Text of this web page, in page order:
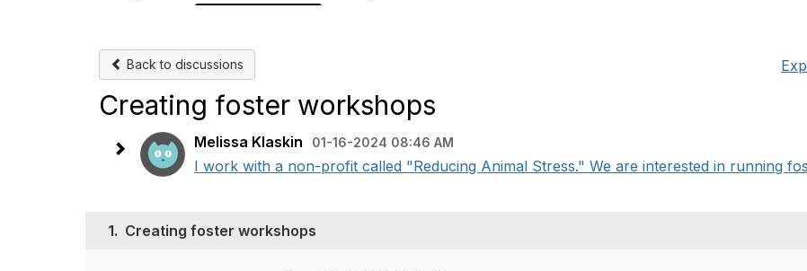
Back to discussions
Creating foster workshops
Melissa Klaskin 01-16-2024 08:46 AM
I work with a non-profit called "Reducing Animal Stress." We are interested in running
1. Creating foster workshops